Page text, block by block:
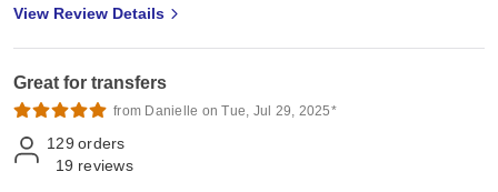
View Review Details
Great for transfers
from Danielle on Tue, Jul 29, 2025*
129 orders
19 reviews